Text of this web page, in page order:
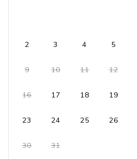
2 3 4 5
9 10 11 12
16 17 18 19
23 24 25 26
30 31